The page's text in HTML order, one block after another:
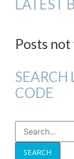
LATEST
Posts
CODE
SEARCH